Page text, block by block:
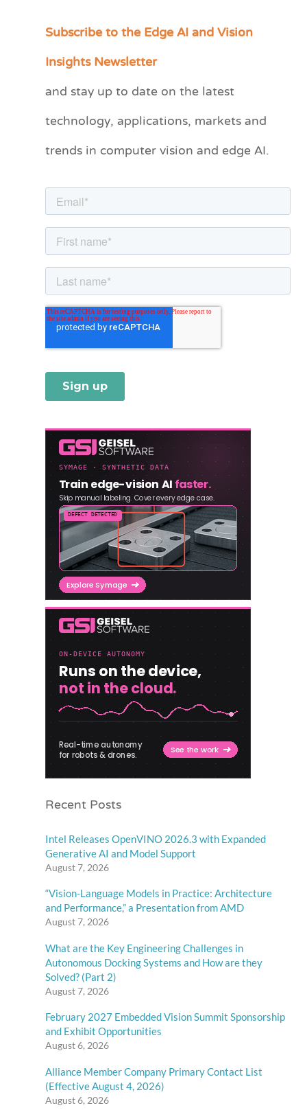
Subscribe to the Edge AI and Vision
Insights Newsletter
and stay up to date on the latest
technology, applications, markets and
trends in computer vision and edge AI.
Recent Posts
Intel Releases OpenVINO 2026.3 with Expanded
Generative AI and Model Support
August 7, 2026
“Vision-Language Models in Practice: Architecture
and Performance,” a Presentation from AMD
August 7, 2026
What are the Key Engineering Challenges in
Autonomous Docking Systems and How are they
Solved? (Part 2)
August 7, 2026
February 2027 Embedded Vision Summit Sponsorship
and Exhibit Opportunities
August 6, 2026
Alliance Member Company Primary Contact List
(Effective August 4, 2026)
August 6, 2026
C
e
r